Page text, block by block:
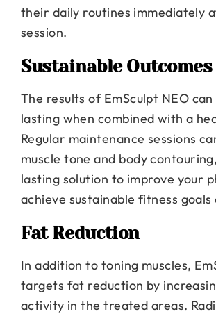
their daily routines immediately
session.
Sustainable Outcomes
The results of EmSculpt NEO
lasting when combined with a
Regular maintenance sessions
muscle tone and body
lasting solution to improve your
achieve sustainable fitness
Fat Reduction
In addition to toning muscles,
targets fat reduction by
activity in the treated areas.